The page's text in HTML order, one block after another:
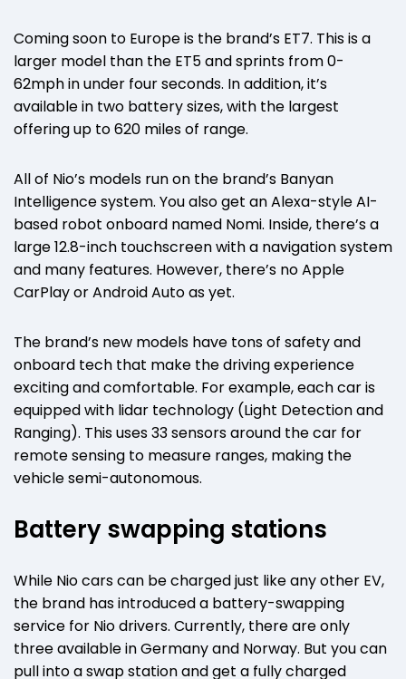
Coming soon to Europe is the brand’s ET7. This is a
larger model than the ET5 and sprints from 0-
62mph in under four seconds. In addition, it’s
available in two battery sizes, with the largest
offering up to 620 miles of range.
All of Nio’s models run on the brand’s Banyan
Intelligence system. You also get an Alexa-style AI-
based robot onboard named Nomi. Inside, there’s a
large 12.8-inch touchscreen with a navigation system
and many features. However, there’s no Apple
CarPlay or Android Auto as yet.
The brand’s new models have tons of safety and
onboard tech that make the driving experience
exciting and comfortable. For example, each car is
equipped with lidar technology (Light Detection and
Ranging). This uses 33 sensors around the car for
remote sensing to measure ranges, making the
vehicle semi-autonomous.
Battery swapping stations
While Nio cars can be charged just like any other EV,
the brand has introduced a battery-swapping
service for Nio drivers. Currently, there are only
three available in Germany and Norway. But you can
pull into a swap station and get a fully charged